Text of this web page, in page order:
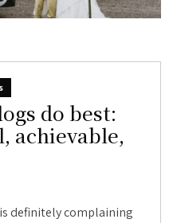
do best:
achievable,
definitely complaining